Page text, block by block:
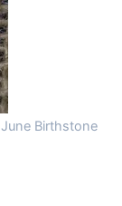
Birthstone